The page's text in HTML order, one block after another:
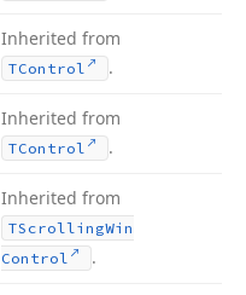
Inherited from
TControl .
Inherited from
TControl .
Inherited from
TScrollingWin
Control
.